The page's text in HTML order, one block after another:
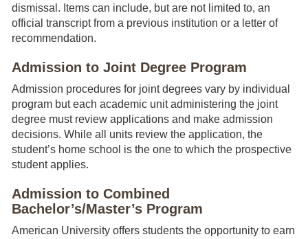
dismissal. Items can include, but are not limited to, an
official transcript from a previous institution or a letter of
recommendation.
Admission to Joint Degree Program
Admission procedures for joint degrees vary by individual
program but each academic unit administering the joint
degree must review applications and make admission
decisions. While all units review the application, the
student’s home school is the one to which the prospective
student applies.
Admission to Combined
Bachelor’s/Master’s Program
American University offers students the opportunity to earn